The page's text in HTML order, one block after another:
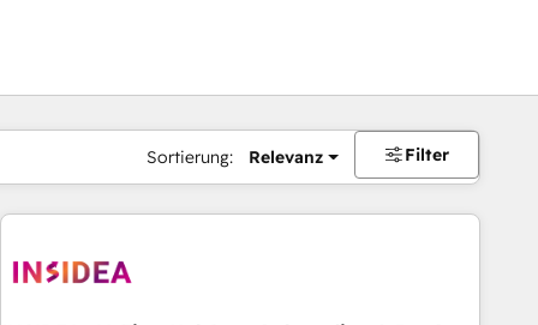
Sortierung: Relevanz Filter